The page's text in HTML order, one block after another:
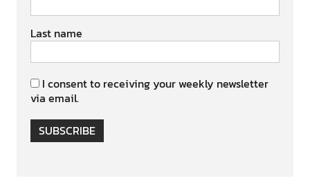
Last name
I consent to receiving your weekly newsletter
via email.
SUBSCRIBE